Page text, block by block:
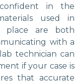
in the
used in
place are both
with a
technician can
if your case is
that accurate